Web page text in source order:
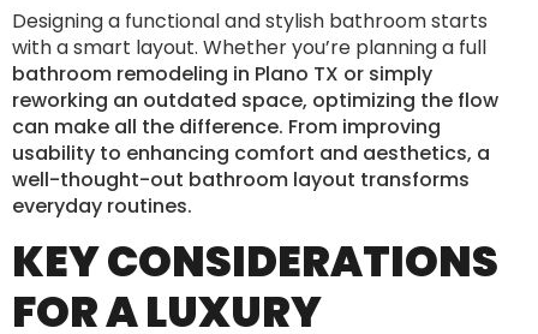
Designing a functional and stylish bathroom starts
with a smart layout. Whether you’re planning a full
bathroom remodeling in Plano TX or simply
reworking an outdated space, optimizing the flow
can make all the difference. From improving
usability to enhancing comfort and aesthetics, a
well-thought-out bathroom layout transforms
everyday routines.
KEY CONSIDERATIONS
FOR A LUXURY